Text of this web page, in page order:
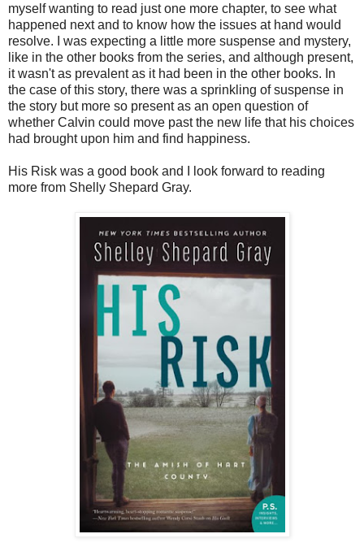
myself wanting to read just one more chapter, to see what
happened next and to know how the issues at hand would
resolve. I was expecting a little more suspense and mystery,
like in the other books from the series, and although present,
it wasn't as prevalent as it had been in the other books. In
the case of this story, there was a sprinkling of suspense in
the story but more so present as an open question of
whether Calvin could move past the new life that his choices
had brought upon him and find happiness.
His Risk was a good book and I look forward to reading
more from Shelly Shepard Gray.